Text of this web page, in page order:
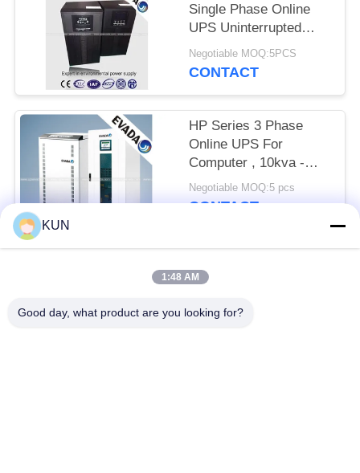
Single Phase Online
UPS Uninterrupted
Power Supply For Data
Center
Negotiable MOQ:5PCS
CONTACT
HP Series 3 Phase
Online UPS For
Computer , 10kva -
400kva
Negotiable MOQ:5 pcs
CONTACT
Popular Categories
KUN
1:48 AM
Good day, what product are you looking for?